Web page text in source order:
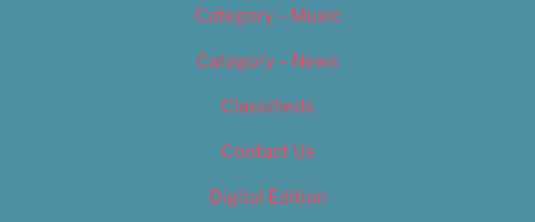
Category – Music
Category – News
Classifieds
Contact Us
Digital Edition